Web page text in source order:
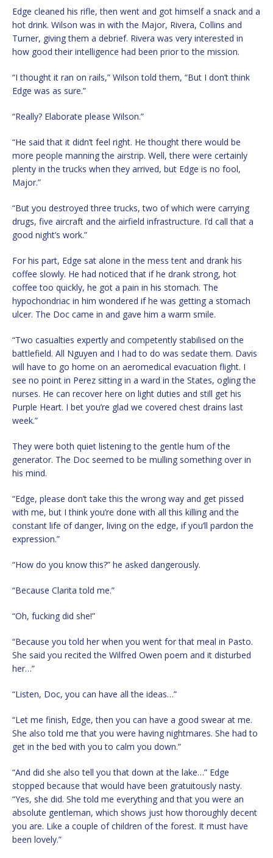
Edge cleaned his rifle, then went and got himself a snack and a
hot drink. Wilson was in with the Major, Rivera, Collins and
Turner, giving them a debrief. Rivera was very interested in
how good their intelligence had been prior to the mission.
“I thought it ran on rails,” Wilson told them, “But I don’t think
Edge was as sure.”
“Really? Elaborate please Wilson.”
“He said that it didn’t feel right. He thought there would be
more people manning the airstrip. Well, there were certainly
plenty in the trucks when they arrived, but Edge is no fool,
Major.”
“But you destroyed three trucks, two of which were carrying
drugs, five aircraft and the airfield infrastructure. I’d call that a
good night’s work.”
For his part, Edge sat alone in the mess tent and drank his
coffee slowly. He had noticed that if he drank strong, hot
coffee too quickly, he got a pain in his stomach. The
hypochondriac in him wondered if he was getting a stomach
ulcer. The Doc came in and gave him a warm smile.
“Two casualties expertly and competently stabilised on the
battlefield. All Nguyen and I had to do was sedate them. Davis
will have to go home on an aeromedical evacuation flight. I
see no point in Perez sitting in a ward in the States, ogling the
nurses. He can recover here on light duties and still get his
Purple Heart. I bet you’re glad we covered chest drains last
week.”
They were both quiet listening to the gentle hum of the
generator. The Doc seemed to be mulling something over in
his mind.
“Edge, please don’t take this the wrong way and get pissed
with me, but I think you’re done with all this killing and the
constant life of danger, living on the edge, if you’ll pardon the
expression.”
“How do you know this?” he asked dangerously.
“Because Clarita told me.”
“Oh, fucking did she!”
“Because you told her when you went for that meal in Pasto.
She said you recited the Wilfred Owen poem and it disturbed
her…”
“Listen, Doc, you can have all the ideas…”
“Let me finish, Edge, then you can have a good swear at me.
She also told me that you were having nightmares. She had to
get in the bed with you to calm you down.”
“And did she also tell you that down at the lake…” Edge
stopped because that would have been gratuitously nasty.
“Yes, she did. She told me everything and that you were an
absolute gentleman, which shows just how thoroughly decent
you are. Like a couple of children of the forest. It must have
been lovely.”